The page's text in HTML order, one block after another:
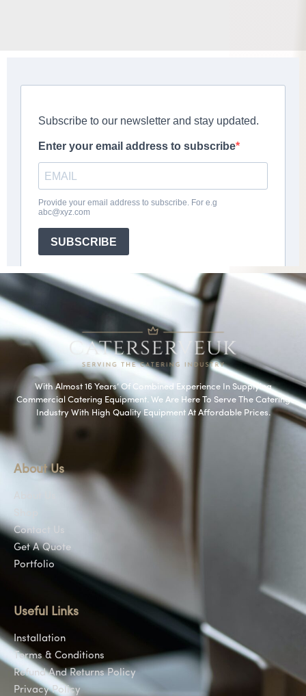
With Almost 16 Years’ Of Combined Experience In Supplying
Commercial Catering Equipment. We Are Here To Serve The Catering
Industry With High Quality Equipment At Affordable Prices.
About Us
Contact Us
Get A Quote
Portfolio
Useful Links
Installation
Terms & Conditions
Refund And Returns Policy
Privacy Policy